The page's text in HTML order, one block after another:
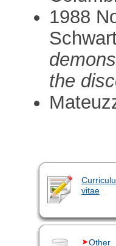
1988
the
vitae
Other